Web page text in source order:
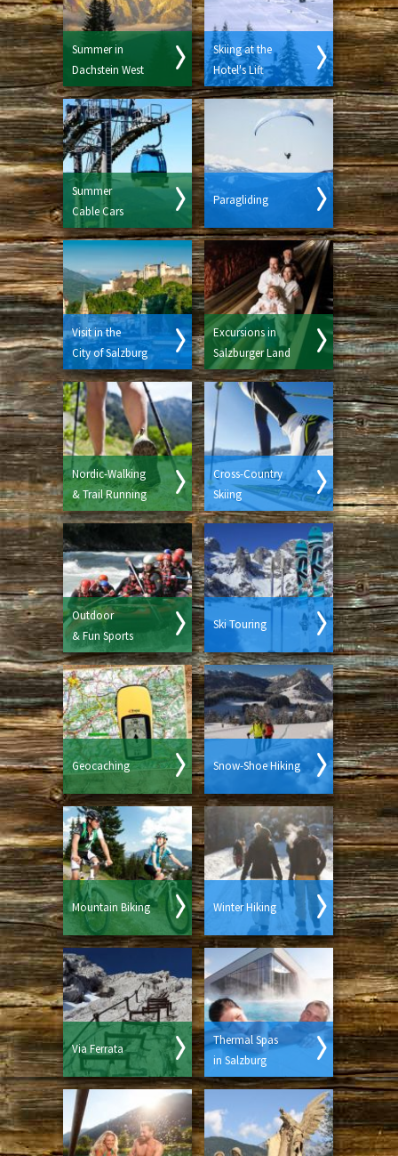
Summer in
Dachstein West
Skiing at the
Hotel's Lift
Summer
Cable Cars
Paragliding
Visit in the
City of Salzburg
Excursions in
Salzburger Land
Nordic-Walking
& Trail Running
Cross-Country
Skiing
Outdoor
& Fun Sports
Ski Touring
Geocaching Snow-Shoe Hiking
Mountain Biking Winter Hiking
Via Ferrata
Thermal Spas
in Salzburg